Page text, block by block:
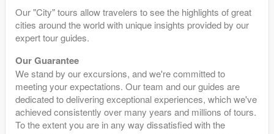
Our "City" tours allow travelers to see the highlights of great
cities around the world with unique insights provided by our
expert tour guides.
Our Guarantee
We stand by our excursions, and we're committed to
meeting your expectations. Our team and our guides are
dedicated to delivering exceptional experiences, which we've
achieved consistently over many years and millions of tours.
To the extent you are in any way dissatisfied with the